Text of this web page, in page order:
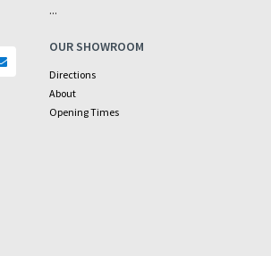
...
OUR SHOWROOM
Directions
About
Opening Times